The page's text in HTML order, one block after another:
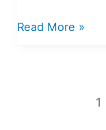
Stunning
Read More »
1